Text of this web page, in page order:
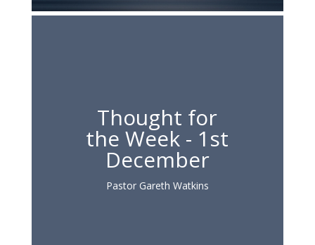
Thought for
the Week - 1st
December
Pastor Gareth Watkins